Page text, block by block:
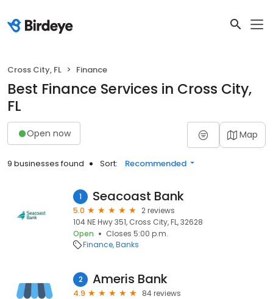
Cross City, FL Finance
Best Finance Services in Cross City,
FL
Open now Map
9 businesses found Sort: Recommended
1 Seacoast Bank
5.0
2 reviews
104 NE Hwy 351, Cross City, FL, 32628
Open
Closes 5:00 p.m.
Finance Banks
2 Ameris Bank
4.9
84 reviews